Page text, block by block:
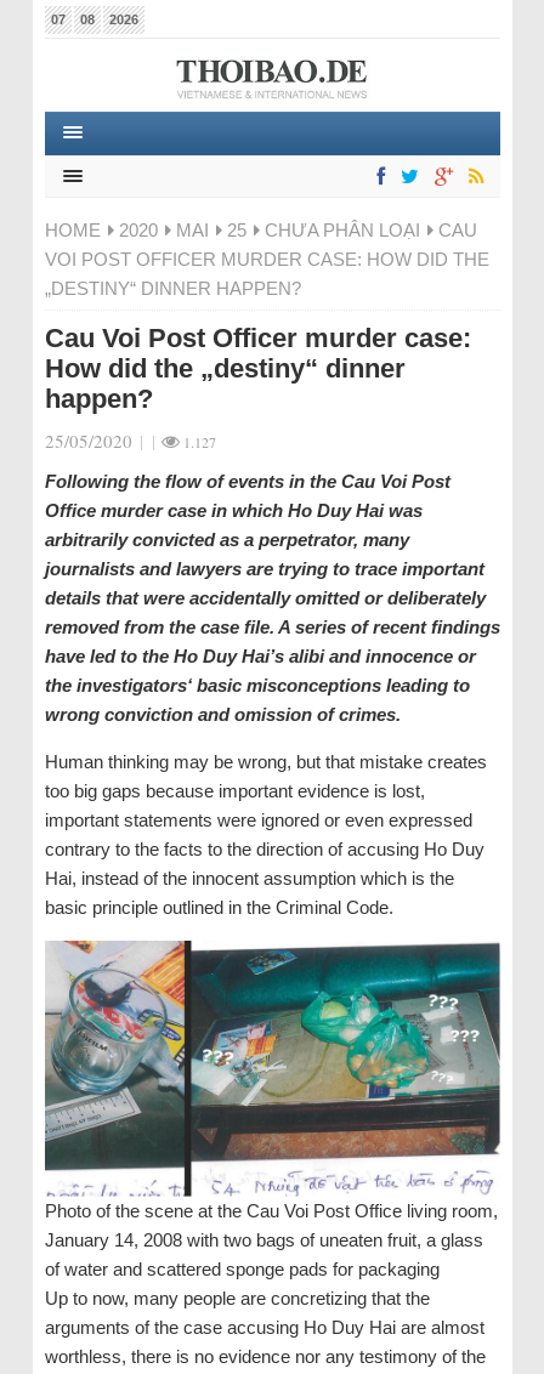
07 08 2026
HOME 2020 MAI 25 CHƯA PHÂN LOẠI
CAU
VOI POST OFFICER MURDER CASE: HOW DID THE
„DESTINY“ DINNER HAPPEN?
Cau Voi Post Officer murder case:
How did the „destiny“ dinner
happen?
25/05/2020 | | 1.127
Following the flow of events in the Cau Voi Post
Office murder case in which Ho Duy Hai was
arbitrarily convicted as a perpetrator, many
journalists and lawyers are trying to trace important
details that were accidentally omitted or deliberately
removed from the case file. A series of recent findings
have led to the Ho Duy Hai’s alibi and innocence or
the investigators‘ basic misconceptions leading to
wrong conviction and omission of crimes.
Human thinking may be wrong, but that mistake creates
too big gaps because important evidence is lost,
important statements were ignored or even expressed
contrary to the facts to the direction of accusing Ho Duy
Hai, instead of the innocent assumption which is the
basic principle outlined in the Criminal Code.
Photo of the scene at the Cau Voi Post Office living room,
January 14, 2008 with two bags of uneaten fruit, a glass
of water and scattered sponge pads for packaging
Up to now, many people are concretizing that the
arguments of the case accusing Ho Duy Hai are almost
worthless, there is no evidence nor any testimony of the